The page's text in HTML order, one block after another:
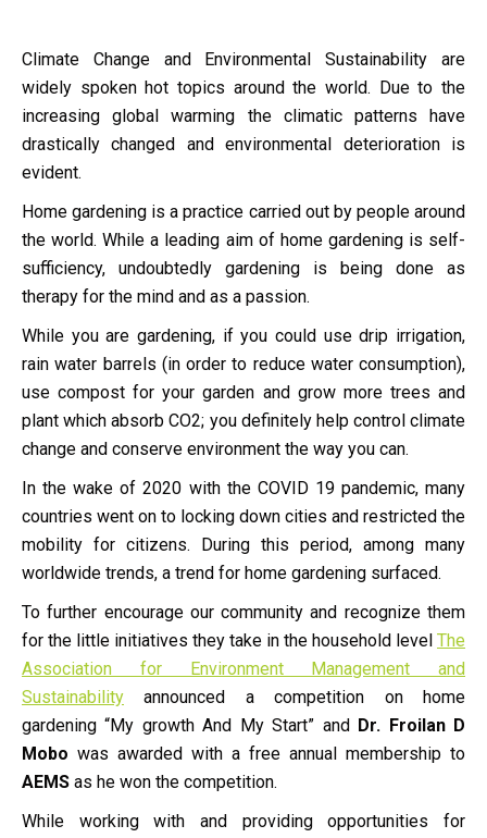
Climate Change and Environmental Sustainability are
widely spoken hot topics around the world. Due to the
increasing global warming the climatic patterns have
drastically changed and environmental deterioration is
evident.
Home gardening is a practice carried out by people around
the world. While a leading aim of home gardening is self-
sufficiency, undoubtedly gardening is being done as
therapy for the mind and as a passion.
While you are gardening, if you could use drip irrigation,
rain water barrels (in order to reduce water consumption),
use compost for your garden and grow more trees and
plant which absorb CO2; you definitely help control climate
change and conserve environment the way you can.
In the wake of 2020 with the COVID 19 pandemic, many
countries went on to locking down cities and restricted the
mobility for citizens. During this period, among many
worldwide trends, a trend for home gardening surfaced.
To further encourage our community and recognize them
for the little initiatives they take in the household level The
Association for Environment Management and
Sustainability announced a competition on home
gardening “My growth And My Start” and Dr. Froilan D
Mobo was awarded with a free annual membership to
AEMS as he won the competition.
While working with and providing opportunities for